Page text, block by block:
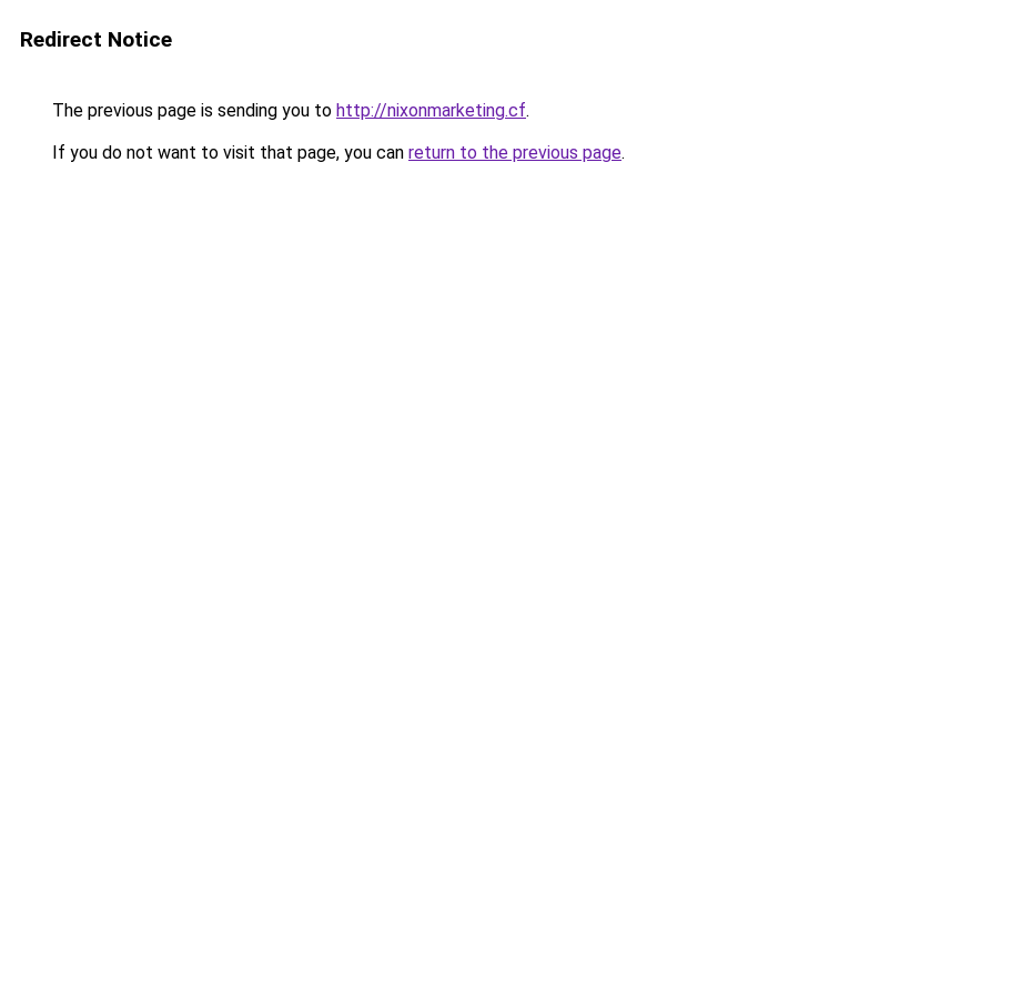
Redirect Notice
The previous page is sending you to http://nixonmarketing.cf.
If you do not want to visit that page, you can return to the previous page.